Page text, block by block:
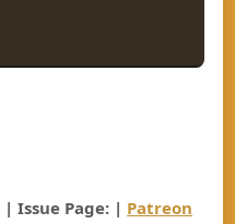
| Issue Page: | Patreon